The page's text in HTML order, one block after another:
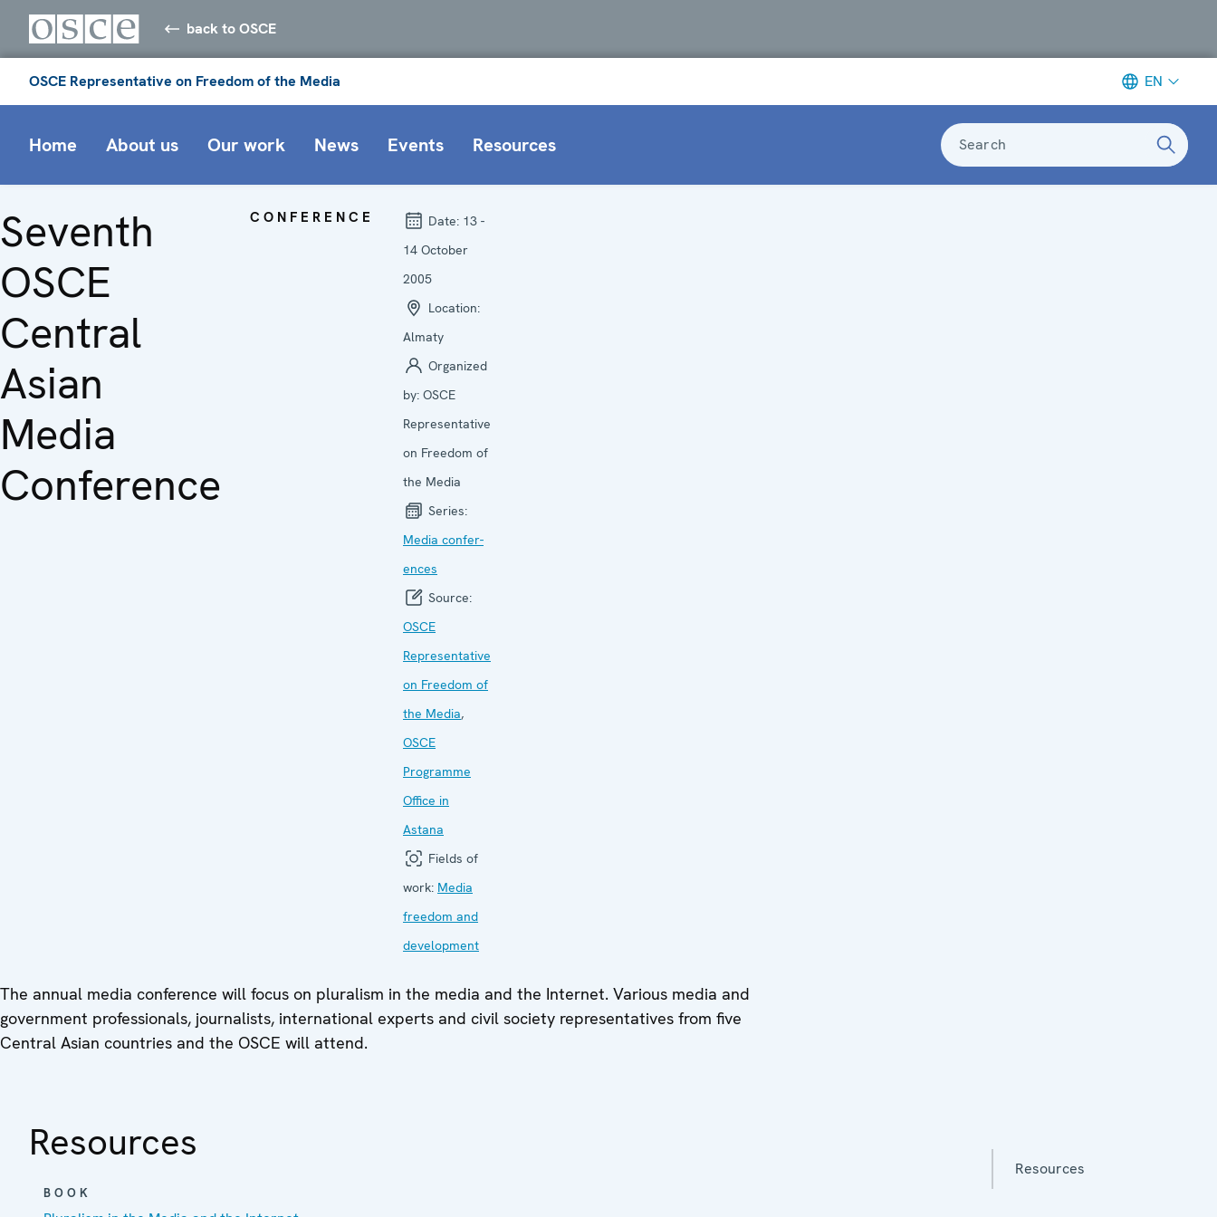
back to OSCE
OSCE Representative on Freedom of the Media EN
Home About us Our work News Events Resources Search
Seventh
OSCE
Central
Asian
Media
Conference
CONFERENCE Date: 13 -
14 October
2005
Location:
Almaty
Organized
by: OSCE
Representative
on Freedom of
the Media
Series:
Media confer­
ences
Source:
OSCE
Representative
on Freedom of
the Media,
OSCE
Programme
Office in
Astana
Fields of
work: Media
freedom and
development
The annual media conference will focus on pluralism in the media and the Internet. Various media and
government professionals, journalists, international experts and civil society representatives from five
Central Asian countries and the OSCE will attend.
Resources
BOOK
Resources